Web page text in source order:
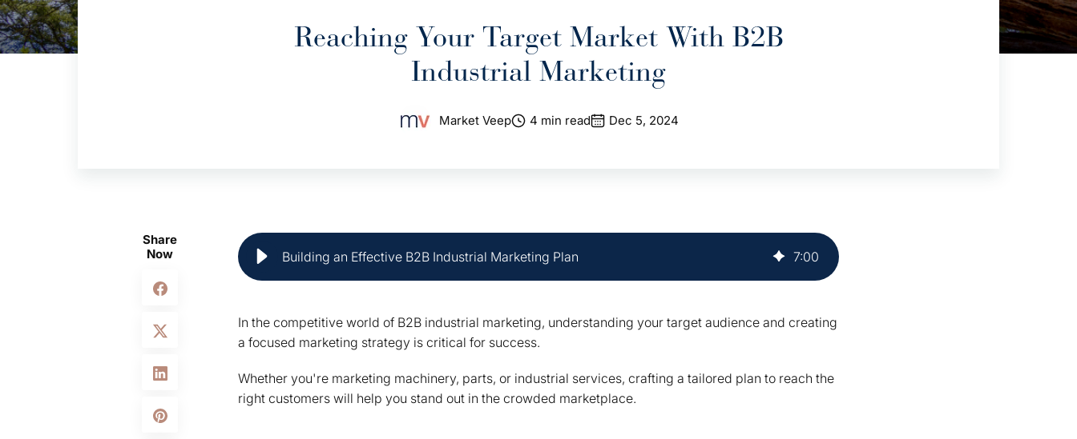
Reaching Your Target Market With B2B
Industrial Marketing
Market Veep 4 min read Dec 5, 2024
Share
Now
Building an Effective B2B Industrial Marketing Plan 7:00
In the competitive world of B2B industrial marketing, understanding your target audience and creating
a focused marketing strategy is critical for success.
Whether you're marketing machinery, parts, or industrial services, crafting a tailored plan to reach the
right customers will help you stand out in the crowded marketplace.